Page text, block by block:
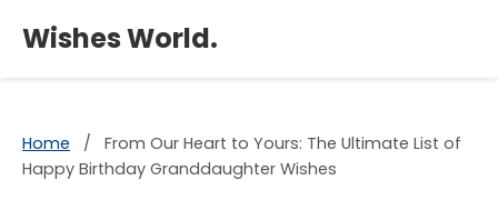
Wishes World.
Home /
From Our Heart to Yours: The Ultimate List of
Happy Birthday Granddaughter Wishes